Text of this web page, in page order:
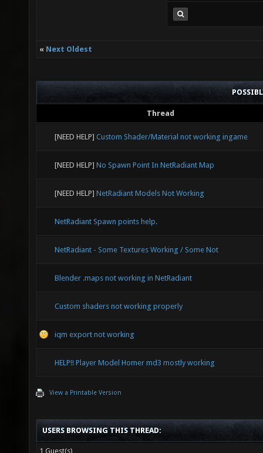
« Next Oldest
Thread
[NEED HELP] Custom Shader/Material not working ingame
[NEED HELP] No Spawn Point In NetRadiant Map
[NEED HELP] NetRadiant Models Not Working
NetRadiant Spawn points help.
NetRadiant - Some Textures Working / Some Not
Blender .maps not working in NetRadiant
Custom shaders not working properly
iqm export not working
HELP!! Player Model Homer md3 mostly working
View a Printable Version
USERS BROWSING THIS THREAD:
1 Guest(s)